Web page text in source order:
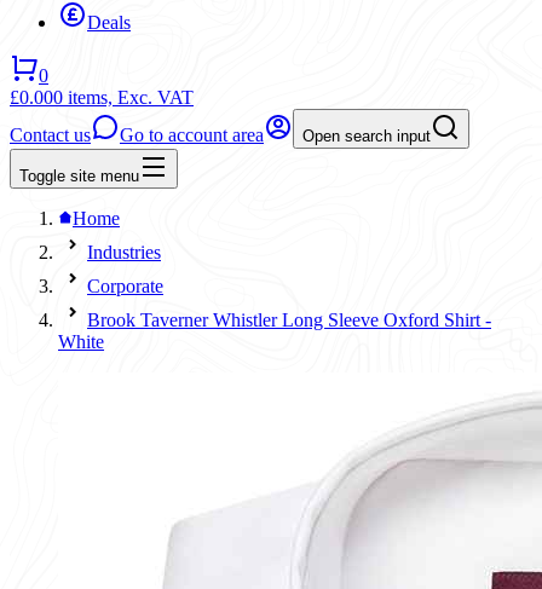
Deals
0
£0.000 items, Exc. VAT
Contact us
Go to account area Open search input
Toggle site menu
Home
Industries
Corporate
Brook Taverner Whistler Long Sleeve Oxford Shirt -
White